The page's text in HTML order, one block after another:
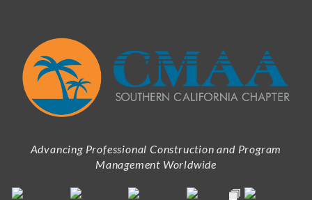
Advancing Professional Construction and Program
Management Worldwide